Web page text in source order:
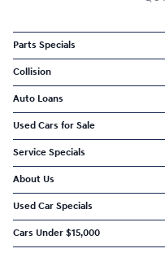
Parts Specials
Collision
Auto Loans
Used Cars for Sale
Service Specials
About Us
Used Car Specials
Cars Under $15,000